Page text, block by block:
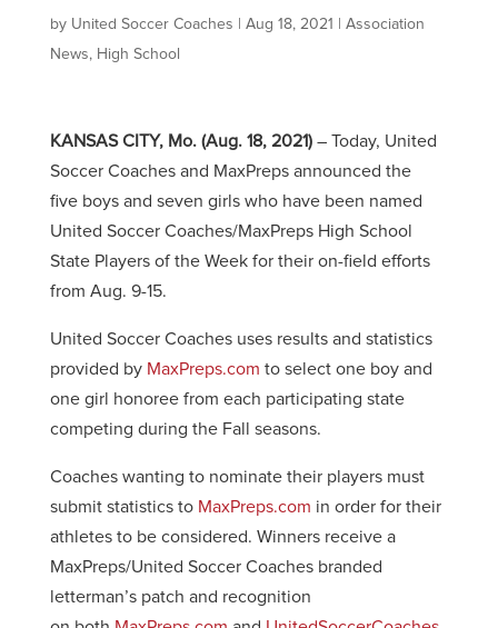
by United Soccer Coaches Aug 18, 2021
Association
News, High School
KANSAS CITY, Mo. (Aug. 18, 2021)– Today, United
Soccer Coaches and MaxPreps announced the
five boys and seven girls who have been named
United Soccer Coaches/MaxPreps High School
State Players of the Week for their on-field efforts
from Aug. 9-15.
United Soccer Coaches uses results and statistics
provided by MaxPreps.com to select one boy and
one girl honoree from each participating state
competing during the Fall seasons.
Coaches wanting to nominate their players must
submit statistics to MaxPreps.com in order for their
athletes to be considered. Winners receive a
MaxPreps/United Soccer Coaches branded
letterman’s patch and recognition